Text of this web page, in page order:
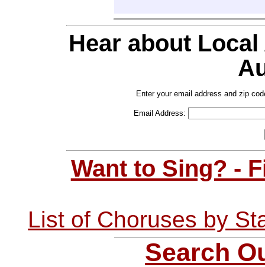
Hear about
Enter your email address and zip
Email Address:
Want to Sing? -
List of Choruses by
Search